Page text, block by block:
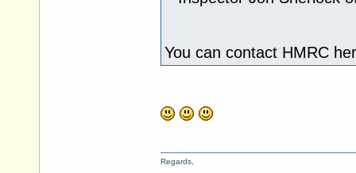
You can contact HMRC
Regards,